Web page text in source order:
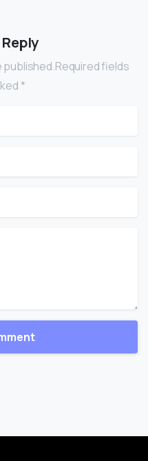
published.Required fields
*